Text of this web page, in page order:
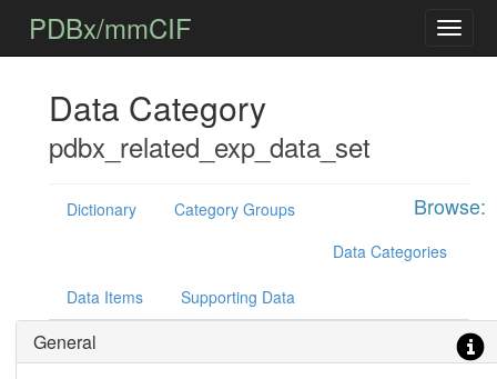
PDBx/mmCIF
Data Category
pdbx_related_exp_data_set
Browse:
Dictionary
Category Groups
Data Categories
Data Items Supporting Data
General